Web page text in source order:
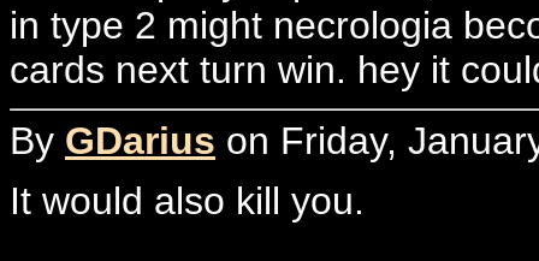
in type 2 might necrologia
cards next turn win. hey it
By GDarius on Friday,
It would also kill you.